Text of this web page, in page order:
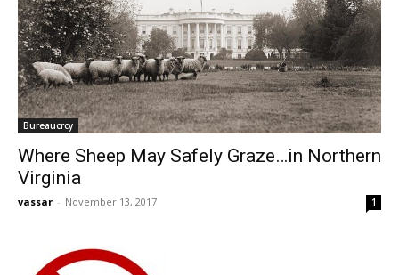
Bureaucrcy
Where Sheep May Safely Graze…in Northern
Virginia
vassar - November 13, 2017 1